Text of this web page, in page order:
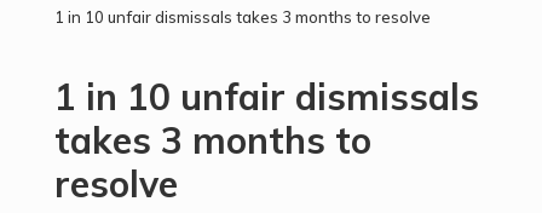
1 in 10 unfair dismissals takes 3 months to resolve
1 in 10 unfair dismissals
takes 3 months to
resolve